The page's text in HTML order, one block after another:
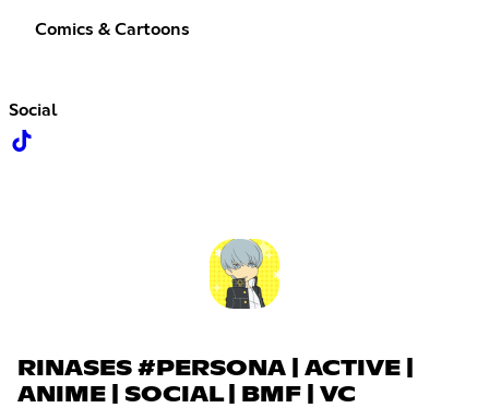
Comics & Cartoons
Social
RINASES #PERSONA | ACTIVE |
ANIME | SOCIAL | BMF | VC